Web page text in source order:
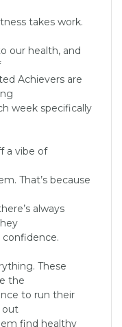
takes work.
our health, and
Achievers are
week specifically
a vibe of
That’s because
always
confidence.
These
the
to run their
out
find healthy